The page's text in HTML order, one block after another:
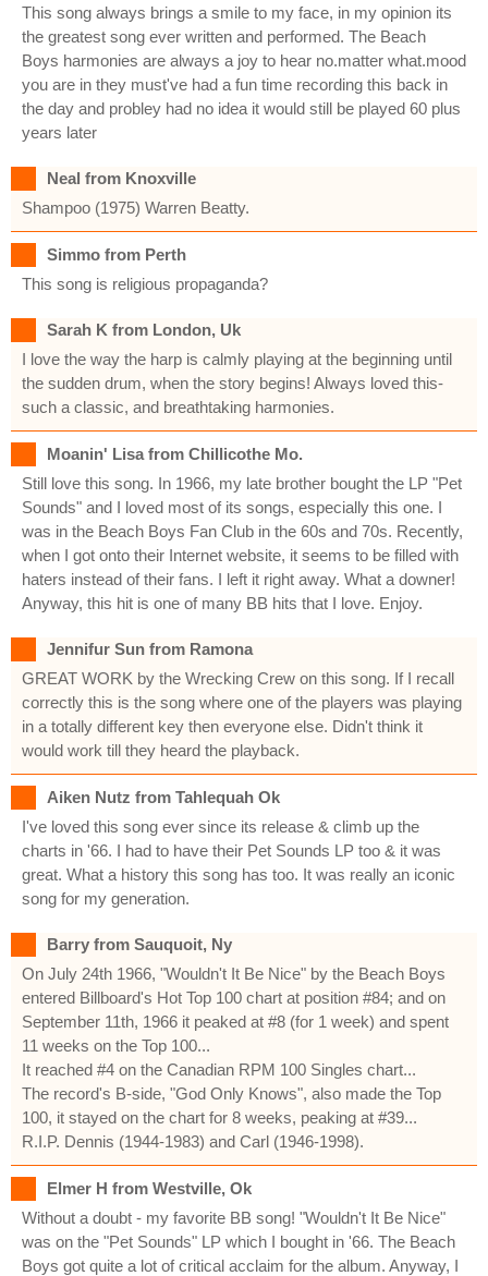
This song always brings a smile to my face, in my opinion its
the greatest song ever written and performed. The Beach
Boys harmonies are always a joy to hear no.matter what.mood
you are in they must've had a fun time recording this back in
the day and probley had no idea it would still be played 60 plus
years later
Neal from Knoxville
Shampoo (1975) Warren Beatty.
Simmo from Perth
This song is religious propaganda?
Sarah K from London, Uk
I love the way the harp is calmly playing at the beginning until
the sudden drum, when the story begins! Always loved this-
such a classic, and breathtaking harmonies.
Moanin' Lisa from Chillicothe Mo.
Still love this song. In 1966, my late brother bought the LP "Pet
Sounds" and I loved most of its songs, especially this one. I
was in the Beach Boys Fan Club in the 60s and 70s. Recently,
when I got onto their Internet website, it seems to be filled with
haters instead of their fans. I left it right away. What a downer!
Anyway, this hit is one of many BB hits that I love. Enjoy.
Jennifur Sun from Ramona
GREAT WORK by the Wrecking Crew on this song. If I recall
correctly this is the song where one of the players was playing
in a totally different key then everyone else. Didn't think it
would work till they heard the playback.
Aiken Nutz from Tahlequah Ok
I've loved this song ever since its release & climb up the
charts in '66. I had to have their Pet Sounds LP too & it was
great. What a history this song has too. It was really an iconic
song for my generation.
Barry from Sauquoit, Ny
On July 24th 1966, "Wouldn't It Be Nice" by the Beach Boys
entered Billboard's Hot Top 100 chart at position #84; and on
September 11th, 1966 it peaked at #8 (for 1 week) and spent
11 weeks on the Top 100...
It reached #4 on the Canadian RPM 100 Singles chart...
The record's B-side, "God Only Knows", also made the Top
100, it stayed on the chart for 8 weeks, peaking at #39...
R.I.P. Dennis (1944-1983) and Carl (1946-1998).
Elmer H from Westville, Ok
Without a doubt - my favorite BB song! "Wouldn't It Be Nice"
was on the "Pet Sounds" LP which I bought in '66. The Beach
Boys got quite a lot of critical acclaim for the album. Anyway, I